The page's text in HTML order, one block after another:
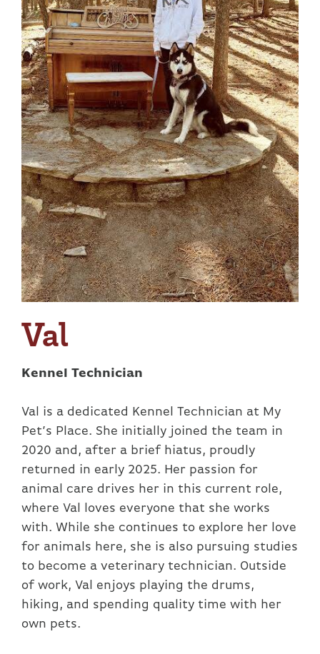
Val
Kennel Technician
Val is a dedicated Kennel Technician at My
Pet’s Place. She initially joined the team in
2020 and, after a brief hiatus, proudly
returned in early 2025. Her passion for
animal care drives her in this current role,
where Val loves everyone that she works
with. While she continues to explore her love
for animals here, she is also pursuing studies
to become a veterinary technician. Outside
of work, Val enjoys playing the drums,
hiking, and spending quality time with her
own pets.